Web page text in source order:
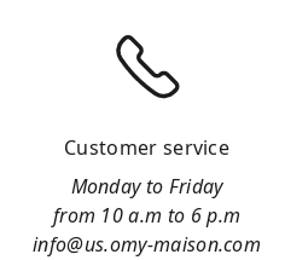
Customer service
Monday to Friday
from 10 a.m to 6 p.m
info@us.omy-maison.com